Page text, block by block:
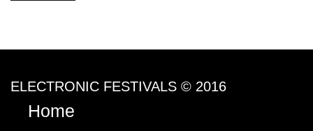
ELECTRONIC FESTIVALS © 2016
Home